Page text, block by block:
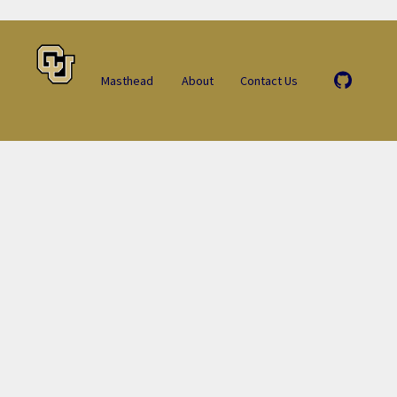
Masthead About Contact Us